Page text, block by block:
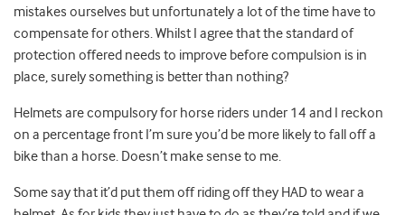
mistakes ourselves but unfortunately a lot of the time have to
compensate for others. Whilst I agree that the standard of
protection offered needs to improve before compulsion is in
place, surely something is better than nothing?
Helmets are compulsory for horse riders under 14 and I reckon
on a percentage front I’m sure you’d be more likely to fall off a
bike than a horse. Doesn’t make sense to me.
Some say that it’d put them off riding off they HAD to wear a